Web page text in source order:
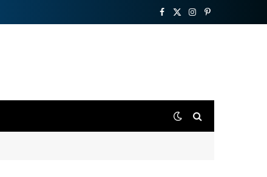
Facebook
X
Instagram
Pinterest